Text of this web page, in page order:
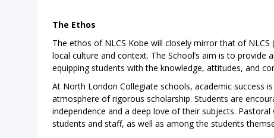
The Ethos
The ethos of NLCS Kobe will closely mirror that of
local culture and context. The School’s aim is to
equipping students with the knowledge, attitudes, and
At North London Collegiate schools, academic success
atmosphere of rigorous scholarship. Students are
independence and a deep love of their subjects.
students and staff, as well as among the students